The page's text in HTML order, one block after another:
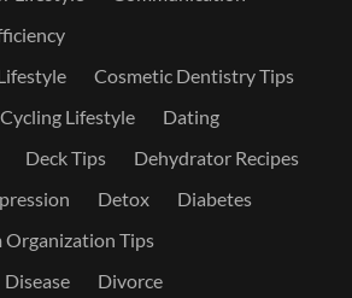
Cosmetic Dentistry Tips
Cycling Lifestyle
Dating
Deck Tips
Dehydrator Recipes
Detox
Diabetes
Organization Tips
Disease Divorce